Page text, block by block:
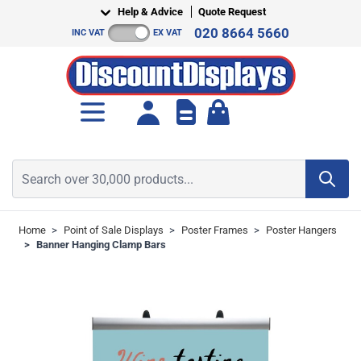
Help & Advice Quote Request
INC VAT EX VAT 020 8664 5660
Home > Point of Sale Displays > Poster Frames > Poster Hangers
> Banner Hanging Clamp Bars